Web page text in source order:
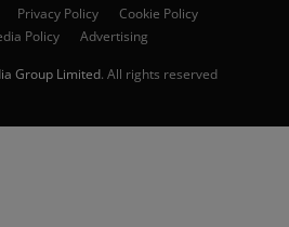
Privacy Policy
Cookie Policy
Policy
Advertising
Group Limited. All rights reserved